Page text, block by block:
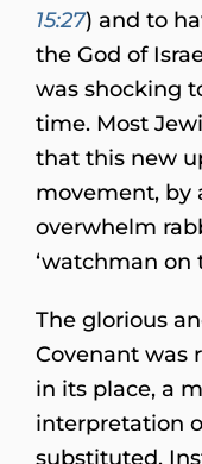
15:27) and to
the God of
was shocking
time. Most
that this new
movement, by
overwhelm
‘watchman on
The glorious
Covenant was
in its place, a
interpretation
substituted.